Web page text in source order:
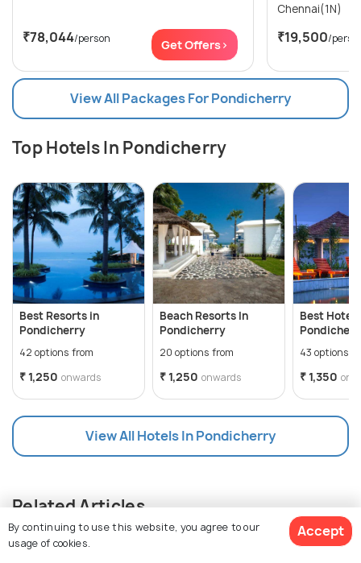
₹78,044/person Get Offers>
Chennai(1N)
₹19,500/
View All Packages For Pondicherry
Top Hotels In Pondicherry
Best Resorts in
Pondicherry
42 options from
₹ 1,250 onwards
Beach Resorts In
Pondicherry
20 options from
₹ 1,250 onwards
Best
43 options
₹ 1,350
View All Hotels In Pondicherry
Related Articles
By continuing to use this website, you agree to our
usage of cookies.
Accept